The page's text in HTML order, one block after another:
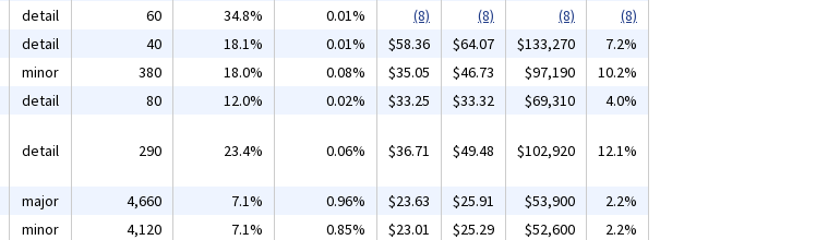
detail 60 34.8% 0.01% (8) (8) (8)
(8)
detail 40 18.1% 0.01% $58.36 $64.07 $133,270
7.2%
minor 380 18.0% 0.08% $35.05 $46.73 $97,190
10.2%
detail 80 12.0% 0.02% $33.25 $33.32 $69,310 4.0%
detail 290 23.4% 0.06% $36.71 $49.48 $102,920 12.1%
major 4,660 7.1% 0.96% $23.63 $25.91 $53,900
2.2%
minor 4,120 7.1% 0.85% $23.01 $25.29 $52,600
2.2%